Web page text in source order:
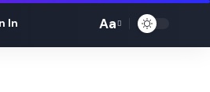
In
Font
Aa